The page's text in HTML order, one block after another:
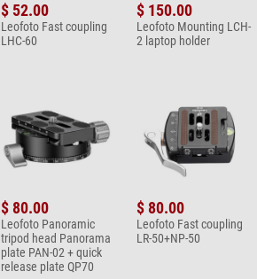
$ 52.00
Leofoto Fast coupling
LHC-60
$ 150.00
Leofoto Mounting LCH-
2 laptop holder
$ 80.00
Leofoto Panoramic
tripod head Panorama
plate PAN-02 + quick
release plate QP70
$ 80.00
Leofoto Fast coupling
LR-50+NP-50